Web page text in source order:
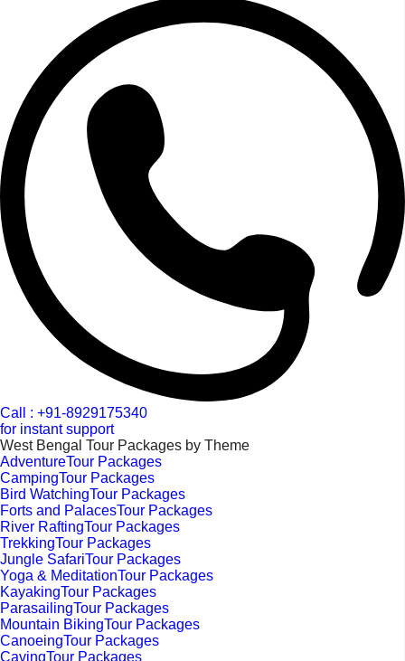
Call : +91-8929175340
for instant support
West Bengal Tour Packages by Theme
AdventureTour Packages
CampingTour Packages
Bird WatchingTour Packages
Forts and PalacesTour Packages
River RaftingTour Packages
TrekkingTour Packages
Jungle SafariTour Packages
Yoga & MeditationTour Packages
KayakingTour Packages
ParasailingTour Packages
Mountain BikingTour Packages
CanoeingTour Packages
CavingTour Packages